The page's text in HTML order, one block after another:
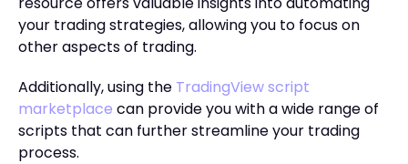
your trading strategies, allowing you to focus on
other aspects of trading.
Additionally, using the TradingView script
marketplace can provide you with a wide range of
scripts that can further streamline your trading
process.